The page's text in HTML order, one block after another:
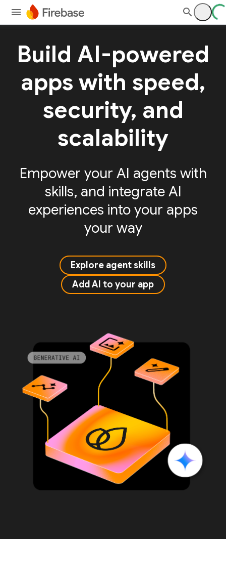
Build AI-powered
apps with speed,
security, and
scalability
Empower your AI agents with
skills, and integrate AI
experiences into your apps
your way
Explore agent skills
Add AI to your app